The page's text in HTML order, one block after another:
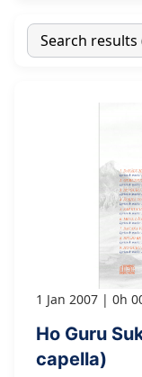
1 Jan 2007 0h
Ho Guru
capella)